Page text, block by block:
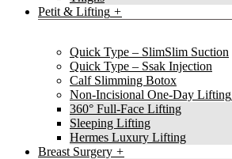
Petit & Lifting
Quick Type – SlimSlim Suction
Quick Type – Ssak Injection
Calf Slimming Botox
Non-Incisional One-Day Lifting
360° Full-Face Lifting
Sleeping Lifting
Hermes Luxury Lifting
Breast Surgery